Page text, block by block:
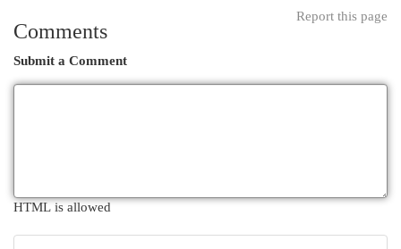
Report this page
Comments
Submit a Comment
HTML is allowed